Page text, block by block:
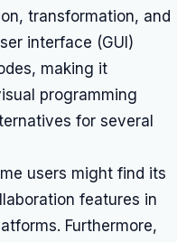
transformation, and
interface (GUI)
making it
programming
for several
users might find its
features in
Furthermore,